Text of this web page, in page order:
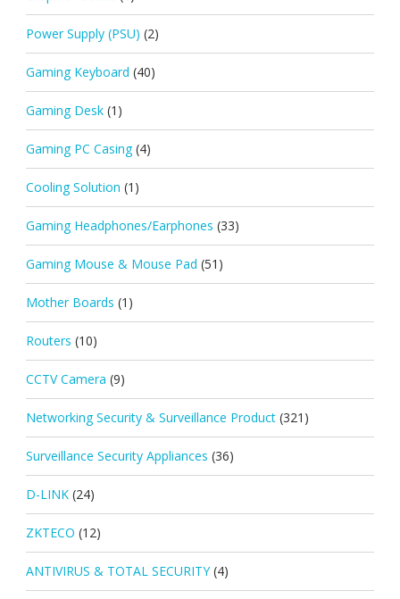
Power Supply (PSU) (2)
Gaming Keyboard (40)
Gaming Desk (1)
Gaming PC Casing (4)
Cooling Solution (1)
Gaming Headphones/Earphones (33)
Gaming Mouse & Mouse Pad (51)
Mother Boards (1)
Routers (10)
CCTV Camera (9)
Networking Security & Surveillance Product (321)
Surveillance Security Appliances (36)
D-LINK (24)
ZKTECO (12)
ANTIVIRUS & TOTAL SECURITY (4)